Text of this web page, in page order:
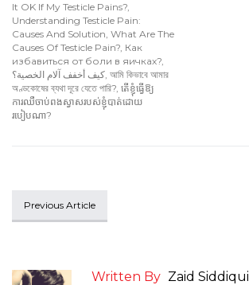
It OK If My Testicle Pains?,
Understanding Testicle Pain:
Causes And Solution, What Are The
Causes Of Testicle Pain?, Как
избавиться от боли в яичках?,
كيف أخفف آلام الخصية؟, আমি কিভাবে আমার
অণ্ডকোষের ব্যথা দূরে যেতে পারি?, តើខ្ញុំធ្វើឱ្យ
ការឈឺចាប់ពងស្វាសរបស់ខ្ញុំបាត់ដោយ
របៀបណា?
Previous Article
Written By Zaid Siddiqui